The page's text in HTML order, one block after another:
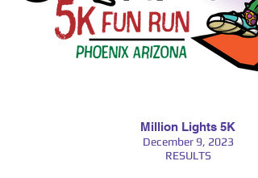
Million Lights 5K
December 9, 2023
RESULTS